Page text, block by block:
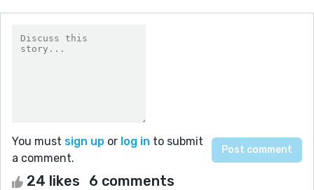
You must sign up or log in to submit
a comment.
24 likes 6 comments